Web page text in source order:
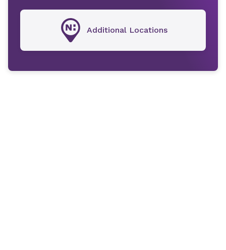
Additional Locations